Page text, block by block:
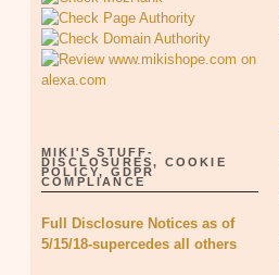
MIKI'S STUFF-
DISCLOSURES, COOKIE
POLICY, GDPR
COMPLIANCE
Full Disclosure Notices as of
5/15/18-supercedes all others